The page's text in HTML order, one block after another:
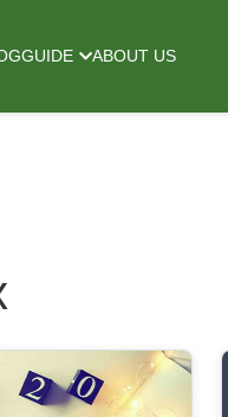
GUIDE ABOUT US